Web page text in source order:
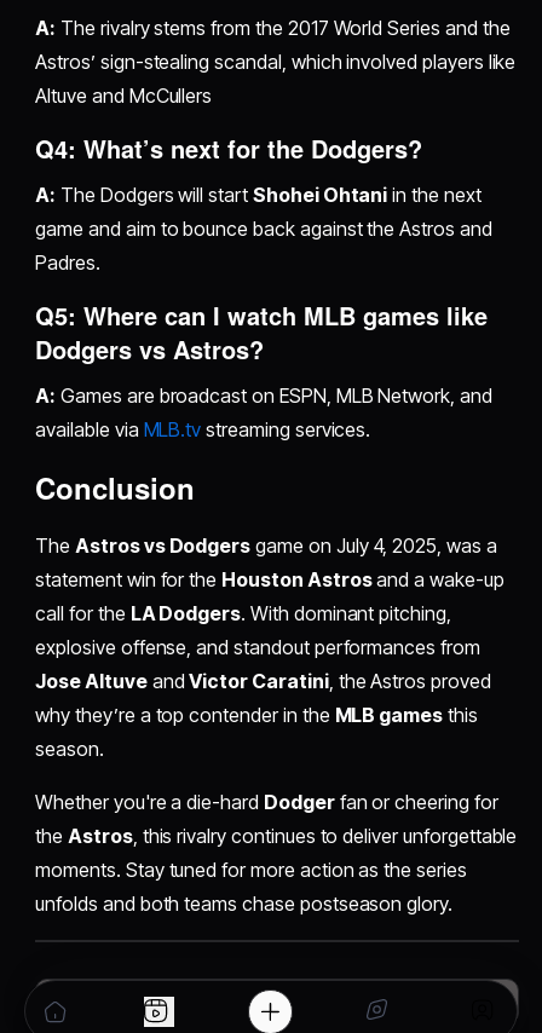
A: The rivalry stems from the 2017 World Series and the
Astros’ sign-stealing scandal, which involved players like
Altuve and McCullers
Q4: What’s next for the Dodgers?
A: The Dodgers will start Shohei Ohtani in the next
game and aim to bounce back against the Astros and
Padres.
Q5: Where can I watch MLB games like
Dodgers vs Astros?
A: Games are broadcast on ESPN, MLB Network, and
available via MLB.tv streaming services.
Conclusion
The Astros vs Dodgers game on July 4, 2025, was a
statement win for the Houston Astrosand a wake-up
call for the LA Dodgers. With dominant pitching,
explosive offense, and standout performances from
Jose AltuveandVictor Caratini, the Astros proved
why they’re a top contender in the MLB games this
season.
Whether you're a die-hard Dodgerfan or cheering for
the Astros, this rivalry continues to deliver unforgettable
moments. Stay tuned for more action as the series
unfolds and both teams chase postseason glory.